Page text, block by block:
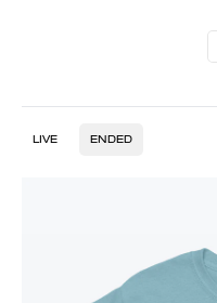
LIVE ENDED